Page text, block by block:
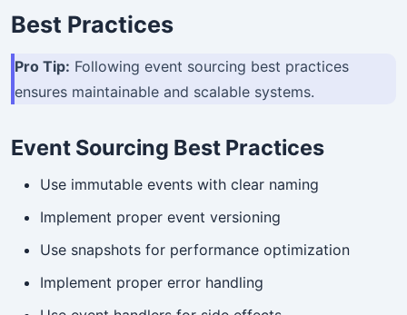
Best Practices
Pro Tip: Following event sourcing best practices
ensures maintainable and scalable systems.
Event Sourcing Best Practices
Use immutable events with clear naming
Implement proper event versioning
Use snapshots for performance optimization
Implement proper error handling